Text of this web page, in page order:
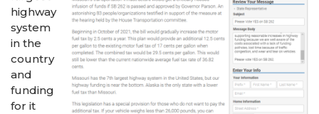
highway
system
in the
country
and
funding
for it